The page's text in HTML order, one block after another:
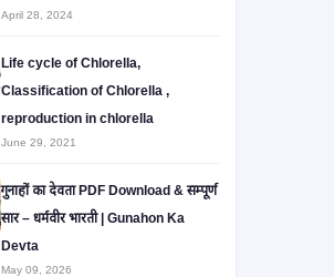
April 28, 2024
Life cycle of Chlorella,
Classification of Chlorella ,
reproduction in chlorella
June 29, 2021
गुनाहों का देवता PDF Download & सम्पूर्ण
सार – धर्मवीर भारती | Gunahon Ka
Devta
May 09, 2026